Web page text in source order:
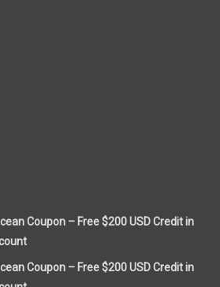
Coupon – Free $200 USD Credit in
Coupon – Free $200 USD Credit in